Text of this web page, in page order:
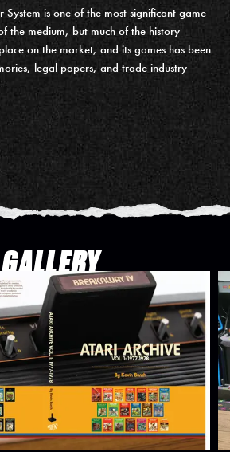
is one of the most significant game
the medium, but much of the history
on the market, and its games has been
legal papers, and trade industry
GALLERY